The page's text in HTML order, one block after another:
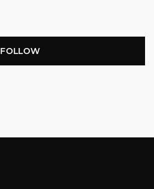
FOLLOW